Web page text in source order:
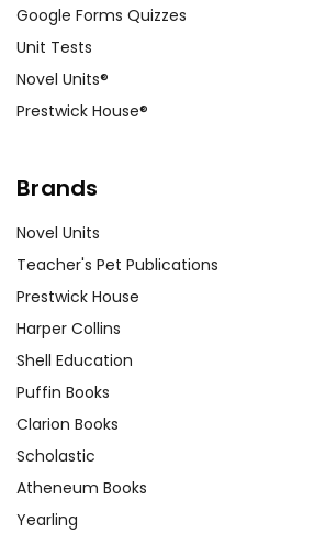
Google Forms Quizzes
Unit Tests
Novel Units®
Prestwick House®
Brands
Novel Units
Teacher's Pet Publications
Prestwick House
Harper Collins
Shell Education
Puffin Books
Clarion Books
Scholastic
Atheneum Books
Yearling